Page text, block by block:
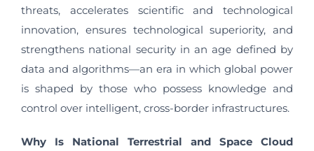
threats, accelerates scientific and technological
innovation, ensures technological superiority, and
strengthens national security in an age defined by
data and algorithms—an era in which global power
is shaped by those who possess knowledge and
control over intelligent, cross-border infrastructures.
Why Is National Terrestrial and Space Cloud